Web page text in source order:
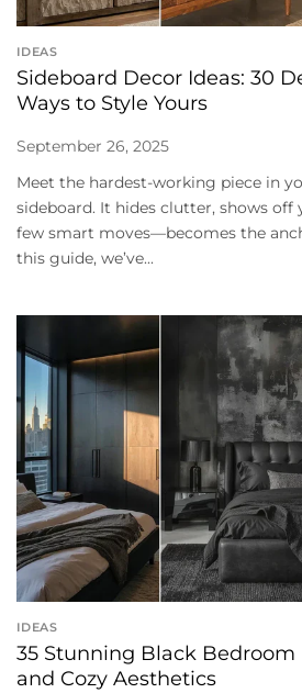
IDEAS
Sideboard Decor Ideas: 30
Ways to Style Yours
September 26, 2025
Meet the hardest-working piece in
sideboard. It hides clutter, shows
few smart moves—becomes the
this guide, we’ve...
IDEAS
35 Stunning Black Bedroom
and Cozy Aesthetics